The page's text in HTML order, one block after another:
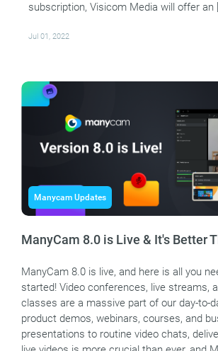
subscription, Visicom Media will offer an
Jul 01, 2022
Manycam Updates
ManyCam 8.0 is Live & It's Better
ManyCam 8.0 is live, and here is all you
started! Video conferences, live streams,
classes are a massive part of our day-to-
product demos, webinars, courses, and
presentations to routine video chats,